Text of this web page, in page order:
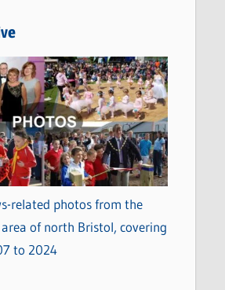
related photos from the
of north Bristol, covering
to 2024